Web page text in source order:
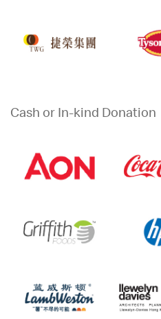
Cash or In-kind Donation